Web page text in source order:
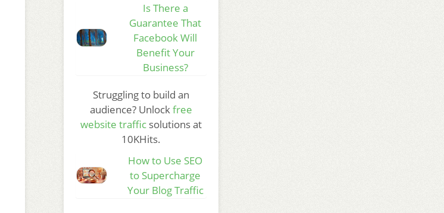
Is There a
Guarantee That
Facebook Will
Benefit Your
Business?
Struggling to build an
audience? Unlockfree
website trafficsolutions at
10KHits.
How to Use SEO
to Supercharge
Your Blog Traffic